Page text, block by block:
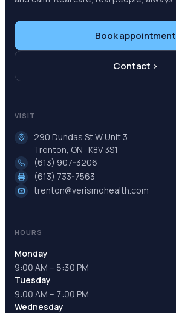
Book appointment
Contact ›
VISIT
290 Dundas St W Unit 3
Trenton, ON · K8V 3S1
(613) 907-3206
(613) 733-7563
trenton@verismohealth.com
HOURS
Monday
9:00 AM – 5:30 PM
Tuesday
9:00 AM – 7:00 PM
Wednesday